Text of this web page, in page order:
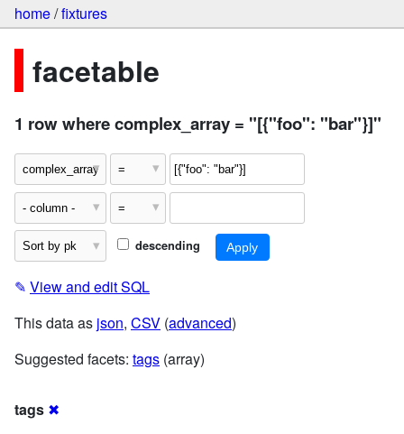
home/fixtures
facetable
1 row where complex_array = "[{"foo": "bar"}]"
descending
✎ View and edit SQL
This data as json, CSV (advanced)
Suggested facets: tags (array)
tags ✖